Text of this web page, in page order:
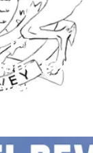
PJ
Six